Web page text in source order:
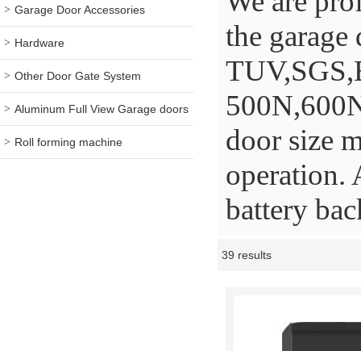
Garage Door Accessories
Hardware
Other Door Gate System
Aluminum Full View Garage doors
Roll forming machine
the
door size
operation.
battery
39 results